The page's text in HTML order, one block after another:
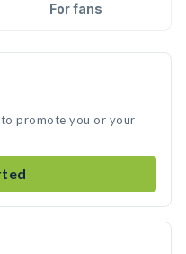
For fans
promote you or your